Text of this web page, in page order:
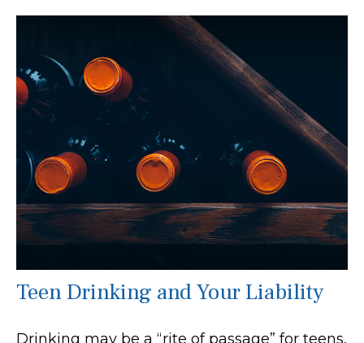
Teen Drinking and Your Liability
Drinking may be a “rite of passage” for teens,